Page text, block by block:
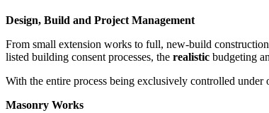
Design, Build and Project Management
From small extension works to full, new-build
listed building consent processes, the realistic budgeting
With the entire process being exclusively controlled
Masonry Works